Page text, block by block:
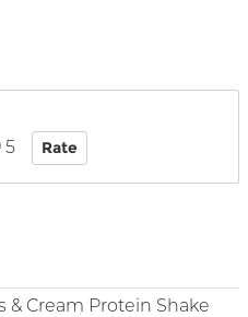
5
Cream Protein Shake